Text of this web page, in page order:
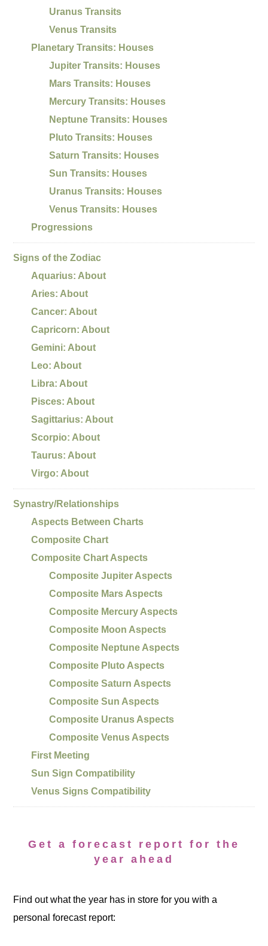
Uranus Transits
Venus Transits
Planetary Transits: Houses
Jupiter Transits: Houses
Mars Transits: Houses
Mercury Transits: Houses
Neptune Transits: Houses
Pluto Transits: Houses
Saturn Transits: Houses
Sun Transits: Houses
Uranus Transits: Houses
Venus Transits: Houses
Progressions
Signs of the Zodiac
Aquarius: About
Aries: About
Cancer: About
Capricorn: About
Gemini: About
Leo: About
Libra: About
Pisces: About
Sagittarius: About
Scorpio: About
Taurus: About
Virgo: About
Synastry/Relationships
Aspects Between Charts
Composite Chart
Composite Chart Aspects
Composite Jupiter Aspects
Composite Mars Aspects
Composite Mercury Aspects
Composite Moon Aspects
Composite Neptune Aspects
Composite Pluto Aspects
Composite Saturn Aspects
Composite Sun Aspects
Composite Uranus Aspects
Composite Venus Aspects
First Meeting
Sun Sign Compatibility
Venus Signs Compatibility
Get a forecast report for the
year ahead
Find out what the year has in store for you with a
personal forecast report: